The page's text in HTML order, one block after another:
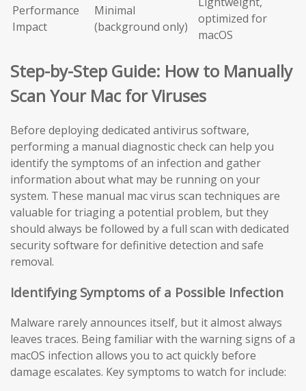
Performance
Impact
Minimal
(background only)
optimized for
macOS
Step-by-Step Guide: How to Manually
Scan Your Mac for Viruses
Before deploying dedicated antivirus software,
performing a manual diagnostic check can help you
identify the symptoms of an infection and gather
information about what may be running on your
system. These manual mac virus scan techniques are
valuable for triaging a potential problem, but they
should always be followed by a full scan with dedicated
security software for definitive detection and safe
removal.
Identifying Symptoms of a Possible Infection
Malware rarely announces itself, but it almost always
leaves traces. Being familiar with the warning signs of a
macOS infection allows you to act quickly before
damage escalates. Key symptoms to watch for include: